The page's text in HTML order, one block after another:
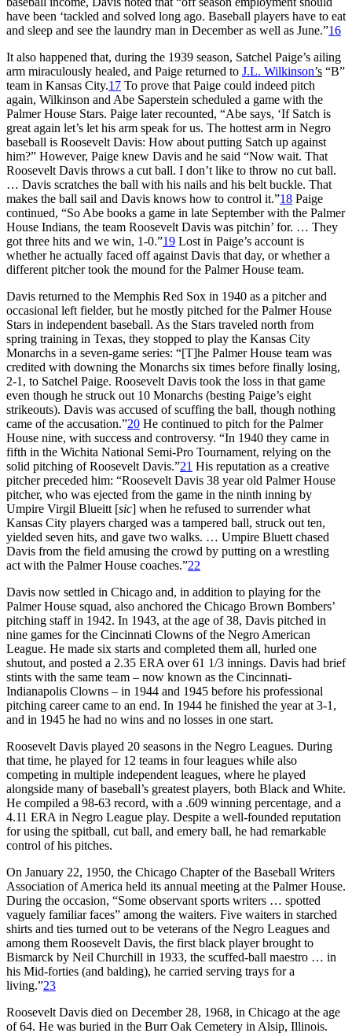
have been ‘tackled and solved long ago. Baseball players have to eat
and sleep and see the laundry man in December as well as June.”16
It also happened that, during the 1939 season, Satchel Paige’s ailing
arm miraculously healed, and Paige returned to J.L. Wilkinson’s “B”
team in Kansas City.17 To prove that Paige could indeed pitch
again, Wilkinson and Abe Saperstein scheduled a game with the
Palmer House Stars. Paige later recounted, “Abe says, ‘If Satch is
great again let’s let his arm speak for us. The hottest arm in Negro
baseball is Roosevelt Davis: How about putting Satch up against
him?” However, Paige knew Davis and he said “Now wait. That
Roosevelt Davis throws a cut ball. I don’t like to throw no cut ball.
… Davis scratches the ball with his nails and his belt buckle. That
makes the ball sail and Davis knows how to control it.”18 Paige
continued, “So Abe books a game in late September with the Palmer
House Indians, the team Roosevelt Davis was pitchin’ for. … They
got three hits and we win, 1-0.”19 Lost in Paige’s account is
whether he actually faced off against Davis that day, or whether a
different pitcher took the mound for the Palmer House team.
Davis returned to the Memphis Red Sox in 1940 as a pitcher and
occasional left fielder, but he mostly pitched for the Palmer House
Stars in independent baseball. As the Stars traveled north from
spring training in Texas, they stopped to play the Kansas City
Monarchs in a seven-game series: “[T]he Palmer House team was
credited with downing the Monarchs six times before finally losing,
2-1, to Satchel Paige. Roosevelt Davis took the loss in that game
even though he struck out 10 Monarchs (besting Paige’s eight
strikeouts). Davis was accused of scuffing the ball, though nothing
came of the accusation.”20 He continued to pitch for the Palmer
House nine, with success and controversy. “In 1940 they came in
fifth in the Wichita National Semi-Pro Tournament, relying on the
solid pitching of Roosevelt Davis.”21 His reputation as a creative
pitcher preceded him: “Roosevelt Davis 38 year old Palmer House
pitcher, who was ejected from the game in the ninth inning by
Umpire Virgil Blueitt [sic] when he refused to surrender what
Kansas City players charged was a tampered ball, struck out ten,
yielded seven hits, and gave two walks. … Umpire Bluett chased
Davis from the field amusing the crowd by putting on a wrestling
act with the Palmer House coaches.”22
Davis now settled in Chicago and, in addition to playing for the
Palmer House squad, also anchored the Chicago Brown Bombers’
pitching staff in 1942. In 1943, at the age of 38, Davis pitched in
nine games for the Cincinnati Clowns of the Negro American
League. He made six starts and completed them all, hurled one
shutout, and posted a 2.35 ERA over 61 1/3 innings. Davis had brief
stints with the same team – now known as the Cincinnati-
Indianapolis Clowns – in 1944 and 1945 before his professional
pitching career came to an end. In 1944 he finished the year at 3-1,
and in 1945 he had no wins and no losses in one start.
Roosevelt Davis played 20 seasons in the Negro Leagues. During
that time, he played for 12 teams in four leagues while also
competing in multiple independent leagues, where he played
alongside many of baseball’s greatest players, both Black and White.
He compiled a 98-63 record, with a .609 winning percentage, and a
4.11 ERA in Negro League play. Despite a well-founded reputation
for using the spitball, cut ball, and emery ball, he had remarkable
control of his pitches.
On January 22, 1950, the Chicago Chapter of the Baseball Writers
Association of America held its annual meeting at the Palmer House.
During the occasion, “Some observant sports writers … spotted
vaguely familiar faces” among the waiters. Five waiters in starched
shirts and ties turned out to be veterans of the Negro Leagues and
among them Roosevelt Davis, the first black player brought to
Bismarck by Neil Churchill in 1933, the scuffed-ball maestro … in
his Mid-forties (and balding), he carried serving trays for a
living.”23
Roosevelt Davis died on December 28, 1968, in Chicago at the age
of 64. He was buried in the Burr Oak Cemetery in Alsip, Illinois.